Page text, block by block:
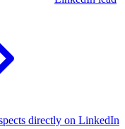
directly on LinkedIn